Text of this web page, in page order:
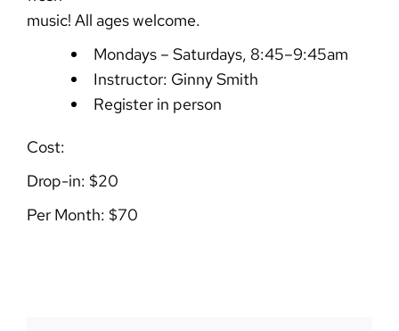
music! All ages welcome.
Mondays – Saturdays, 8:45–9:45am
Instructor: Ginny Smith
Register in person
Cost:
Drop-in: $20
Per Month: $70